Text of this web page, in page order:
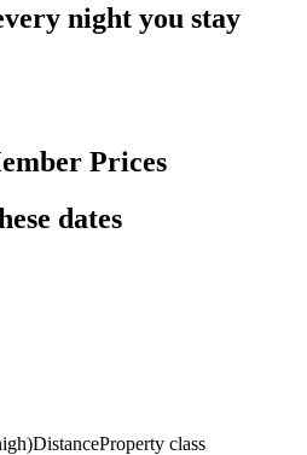
night you stay
Prices
dates
DistanceProperty class